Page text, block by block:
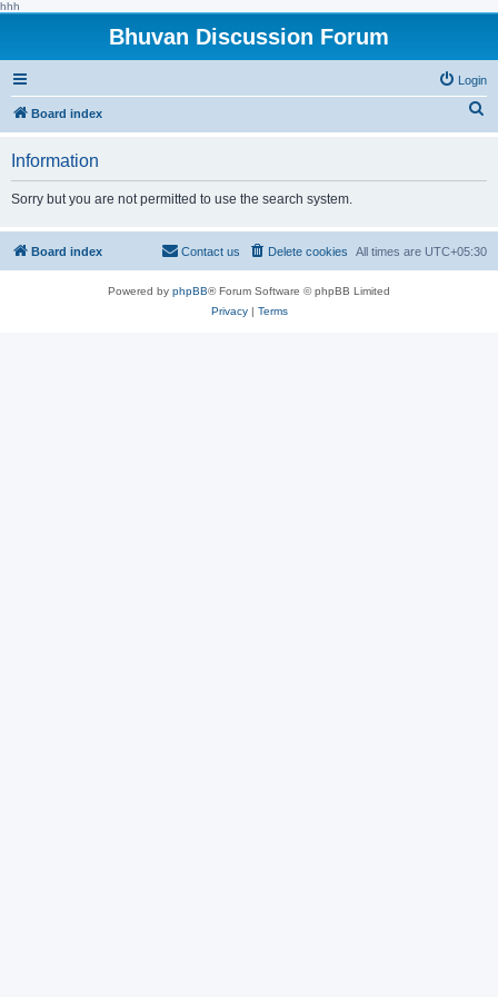
hhh
Bhuvan Discussion Forum
Login
Board index
h
Information
Sorry but you are not permitted to use the search system.
Board index All times are UTC+05:30
Delete cookies
Contact us
Powered by phpBB® Forum Software © phpBB Limited
Privacy| Terms